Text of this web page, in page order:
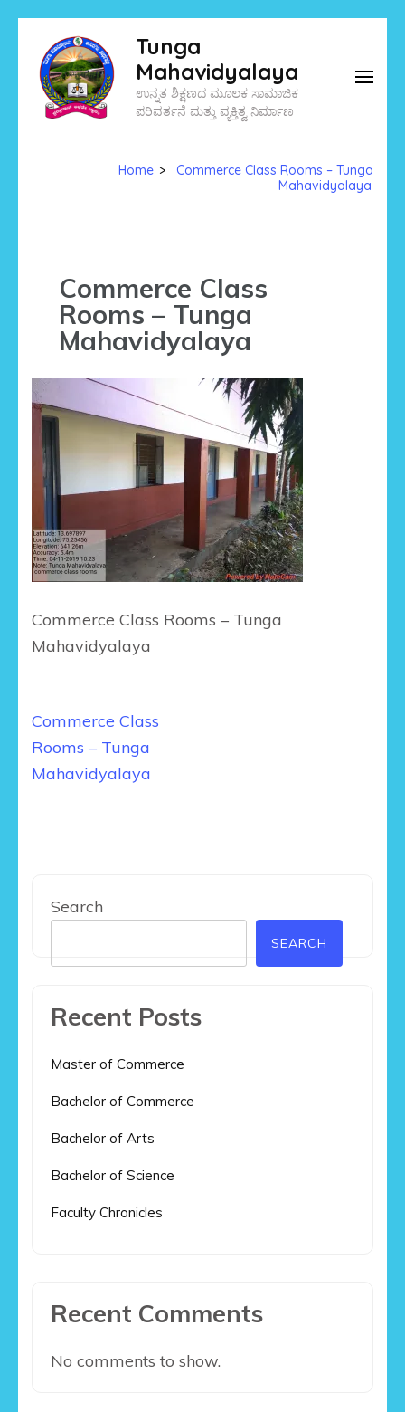
content
(Press
Tunga
Mahavidyalaya
ಉನ್ನತ ಶಿಕ್ಷಣದ ಮೂಲಕ ಸಾಮಾಜಿಕ
ಪರಿವರ್ತನೆ ಮತ್ತು ವ್ಯಕ್ತಿತ್ವ ನಿರ್ಮಾಣ
Home >
Commerce Class Rooms – Tunga
Mahavidyalaya
Commerce Class
Rooms – Tunga
Mahavidyalaya
Commerce Class Rooms – Tunga
Mahavidyalaya
Post
navigation
Commerce Class
Rooms – Tunga
Mahavidyalaya
Search
SEARCH
Recent Posts
Master of Commerce
Bachelor of Commerce
Bachelor of Arts
Bachelor of Science
Faculty Chronicles
Recent Comments
No comments to show.